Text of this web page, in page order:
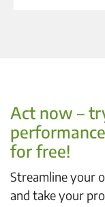
Act now –
for free!
Streamline your
and take your